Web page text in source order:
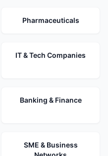
Pharmaceuticals
IT & Tech Companies
Banking & Finance
SME & Business